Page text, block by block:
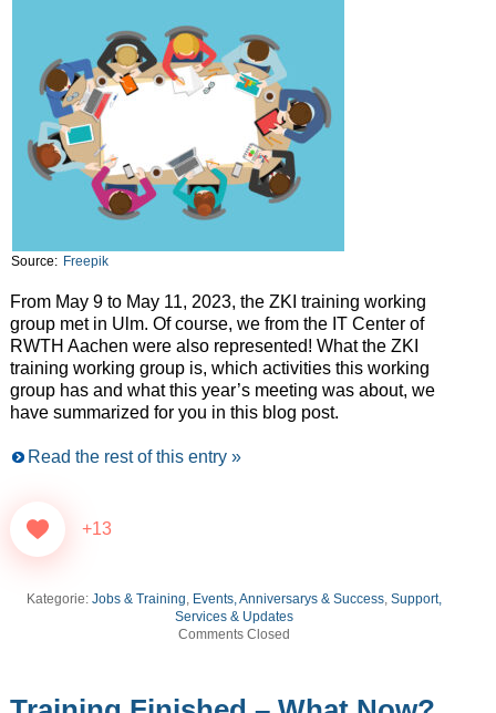
Source: Freepik
From May 9 to May 11, 2023, the ZKI training working
group met in Ulm. Of course, we from the IT Center of
RWTH Aachen were also represented! What the ZKI
training working group is, which activities this working
group has and what this year’s meeting was about, we
have summarized for you in this blog post.
Read the rest of this entry »
+13
Kategorie:Jobs & Training, Events, Anniversarys & Success,Support,
Services & Updates
Comments Closed